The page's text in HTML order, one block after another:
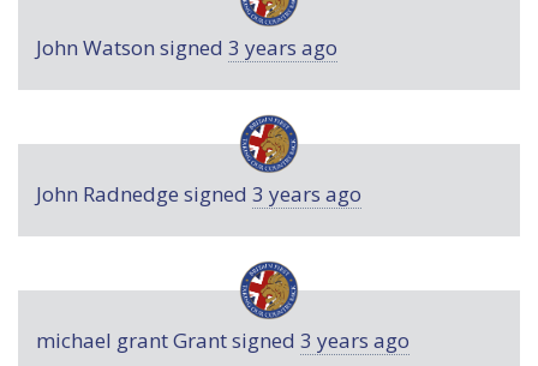
John Watson signed 3 years ago
John Radnedge signed 3 years ago
michael grant Grantsigned 3 years ago